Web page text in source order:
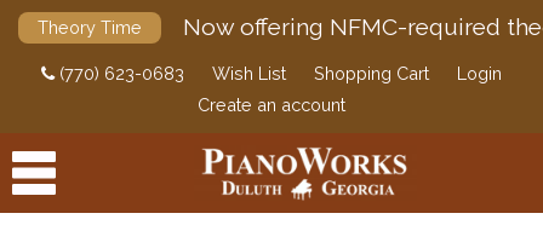
Theory Time Now offering NFMC-required
(770) 623-0683 Wish List Shopping Cart
Login
Create an account